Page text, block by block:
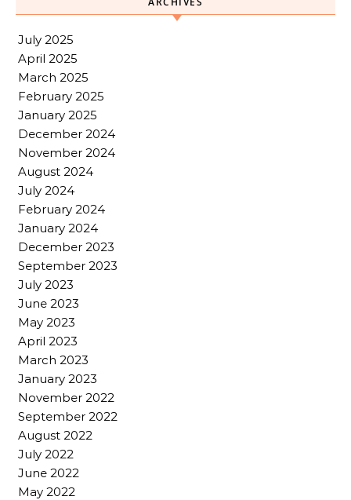
July 2025
April 2025
March 2025
February 2025
January 2025
December 2024
November 2024
August 2024
July 2024
February 2024
January 2024
December 2023
September 2023
July 2023
June 2023
May 2023
April 2023
March 2023
January 2023
November 2022
September 2022
August 2022
July 2022
June 2022
May 2022